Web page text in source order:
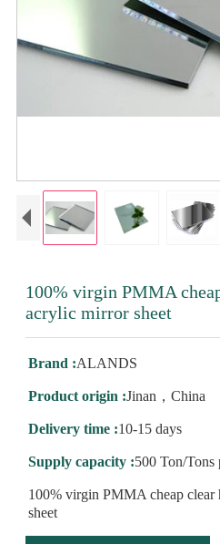
100% virgin PMMA
acrylic mirror sheet
Brand :ALANDS
Product origin :Jinan，China
Delivery time :10-15 days
Supply capacity :500 Ton/Tons
100% virgin PMMA cheap
sheet